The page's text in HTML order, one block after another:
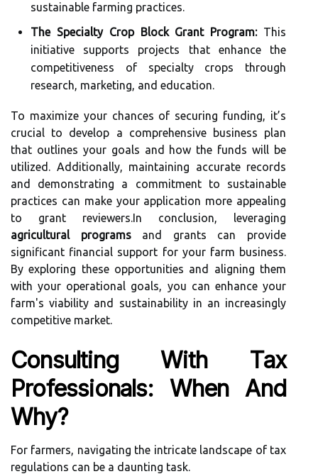
sustainable farming practices.
The Specialty Crop Block Grant Program:This
initiative supports projects that enhance the
competitiveness of specialty crops through
research, marketing, and education.
To maximize your chances of securing funding, it’s
crucial to develop a comprehensive business plan
that outlines your goals and how the funds will be
utilized. Additionally, maintaining accurate records
and demonstrating a commitment to sustainable
practices can make your application more appealing
to grant reviewers.In conclusion, leveraging
agricultural programsand grants can provide
significant financial support for your farm business.
By exploring these opportunities and aligning them
with your operational goals, you can enhance your
farm's viability and sustainability in an increasingly
competitive market.
Consulting With Tax
Professionals: When And
Why?
For farmers, navigating the intricate landscape of tax
regulations can be a daunting task.